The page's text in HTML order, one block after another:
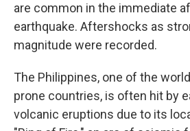
are common in the immediate
earthquake. Aftershocks as
magnitude were recorded.
The Philippines, one of the
prone countries, is often hit by
volcanic eruptions due to its